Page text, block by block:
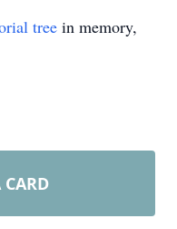
tree in memory,
CARD